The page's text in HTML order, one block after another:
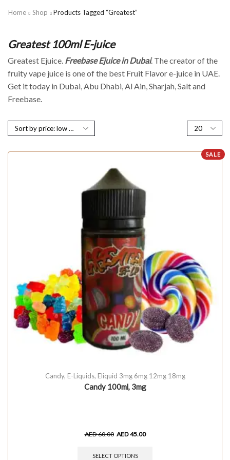
Home Shop Products Tagged “Greatest”
Greatest 100ml E-juice
Greatest Ejuice. Freebase Ejuice in Dubai. The creator of the
fruity vape juice is one of the best Fruit Flavor e-juice in UAE.
Get it today in Dubai, Abu Dhabi, Al Ain, Sharjah, Salt and
Freebase.
SALE
Candy, E-Liquids, Eliquid 3mg 6mg 12mg 18mg
Candy 100ml, 3mg
AED60.00 AED45.00
SELECT OPTIONS